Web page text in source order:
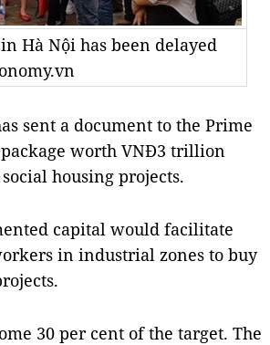
Hà Nội has been delayed
sent a document to the Prime
worth VNĐ3 trillion
housing projects.
capital would facilitate
in industrial zones to buy
30 per cent of the target. The